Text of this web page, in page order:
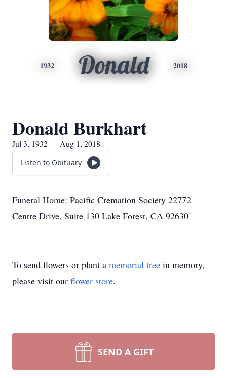
1932 Donald 2018
Donald Burkhart
Jul 3, 1932 — Aug 1, 2018
Listen to Obituary
Funeral Home: Pacific Cremation Society 22772
Centre Drive, Suite 130 Lake Forest, CA 92630
To send flowers or plant a memorial tree in memory,
please visit our flower store.
SEND A GIFT